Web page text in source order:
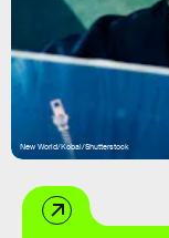
New World/Kobal/Shutterstock